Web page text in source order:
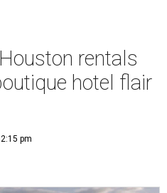
rentals
hotel flair
pm